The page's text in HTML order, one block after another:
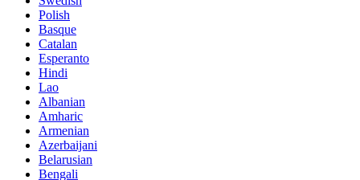
Polish
Basque
Catalan
Esperanto
Hindi
Lao
Albanian
Amharic
Armenian
Azerbaijani
Belarusian
Bengali